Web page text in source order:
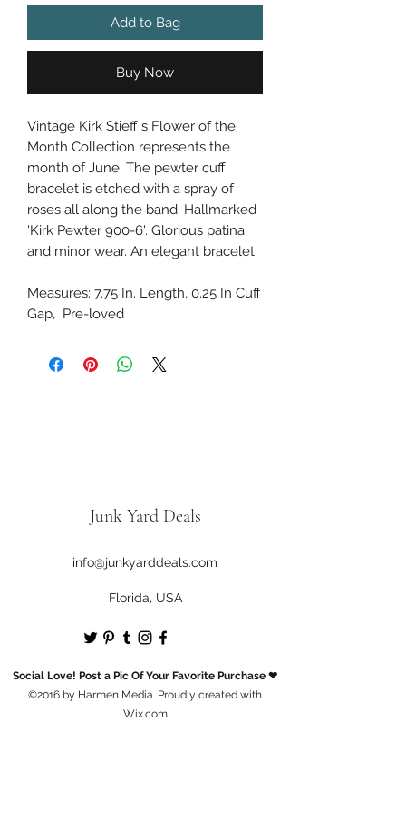
Add to Bag
Buy Now
Vintage Kirk Stieff's Flower of the
Month Collection represents the
month of June. The pewter cuff
bracelet is etched with a spray of
roses all along the band. Hallmarked
'Kirk Pewter 900-6'. Glorious patina
and minor wear. An elegant bracelet.
Measures: 7.75 In. Length, 0.25 In Cuff
Gap, Pre-loved
Junk Yard Deals
info@junkyarddeals.com
Florida, USA
Social Love! Post a Pic Of Your Favorite Purchase ❤
©2016 by Harmen Media. Proudly created with
Wix.com